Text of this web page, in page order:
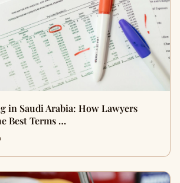
in Saudi Arabia: How Lawyers
Best Terms …